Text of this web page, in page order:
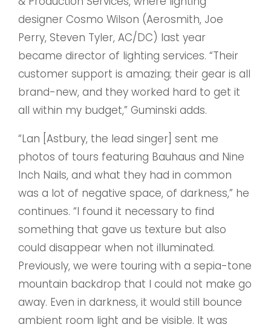
designer Cosmo Wilson (Aerosmith, Joe
Perry, Steven Tyler, AC/DC) last year
became director of lighting services. “Their
customer support is amazing; their gear is all
brand-new, and they worked hard to get it
all within my budget,” Guminski adds.
“Lan [Astbury, the lead singer] sent me
photos of tours featuring Bauhaus and Nine
Inch Nails, and what they had in common
was a lot of negative space, of darkness,” he
continues. “I found it necessary to find
something that gave us texture but also
could disappear when not illuminated.
Previously, we were touring with a sepia-tone
mountain backdrop that I could not make go
away. Even in darkness, it would still bounce
ambient room light and be visible. It was